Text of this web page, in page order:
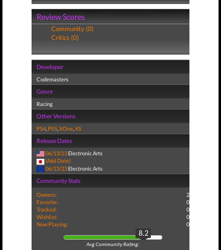
Review Scores
Community (0)
Critics (0)
Developer
Codemasters
Genre
Racing
Other Versions
PS4, PS5,XOne,XS
Release Dates
06/13/23 Electronic Arts
(Add Date)
06/13/23 Electronic Arts
Community Stats
Owners:
2
Favorite:
0
Tracked:
0
Wishlist:
0
Now Playing:
0
8.2
Avg Community Rating: